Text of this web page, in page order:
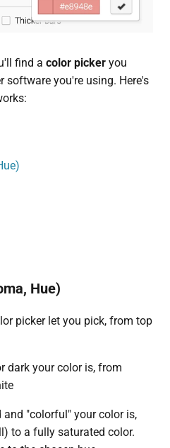
find a color picker you
software you're using. Here's
Hue)
picker let you pick, from top
dark your color is, from
and "colorful" your color is,
to a fully saturated color.